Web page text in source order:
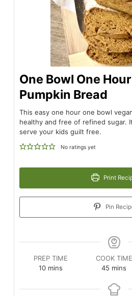
One Bowl One
Pumpkin Bread
This easy one hour one bowl
healthy and free of refined sugar.
serve your kids guilt free.
No ratings yet
Print
Pin
PREP TIME
10minutes
mins
COOK TIME
45 minutes
mins